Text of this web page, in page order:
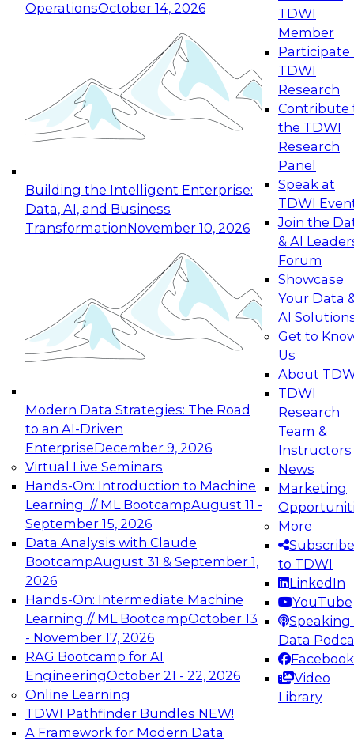
OperationsOctober 14, 2026
Building the Intelligent Enterprise:
Data, AI, and Business
TransformationNovember 10, 2026
Modern Data Strategies: The Road
to an AI-Driven
EnterpriseDecember 9, 2026
Virtual Live Seminars
Hands-On: Introduction to Machine
Learning // ML BootcampAugust 11 -
September 15, 2026
Data Analysis with Claude
BootcampAugust 31 & September 1,
2026
Hands-On: Intermediate Machine
Learning // ML BootcampOctober 13
- November 17, 2026
RAG Bootcamp for AI
EngineeringOctober 21 - 22, 2026
Online Learning
TDWI Pathfinder Bundles NEW!
A Framework for Modern Data
TDWI
Member
Participate
TDWI
Research
Contribute
the TDWI
Research
Panel
Speak at
TDWI
Join the
& AI
Forum
Showcase
Your Data
AI
Get to
Us
About
TDWI
Research
Team &
Instructors
News
Marketing
More
Subscribe
to TDWI
LinkedIn
YouTube
Speaking
Data
Facebook
Video
Library
Expert Panel: Reinventing Data Management
for Enterprise Innovation
This session focuses on how to modernize by
taking advantage of the latest technologies,
cloud data platforms and services, and best
October 19, 2026
Expert Panel: Building Generative and Agentic
Applications: From Data Foundations to Real-
Join this Expert Panel to learn how your
organization can advance from
experimentation to production-level generative
November 9, 2026
Expert Panel: Engineering the Future:
Architecting Scalable Data Platforms for AI and
Analytics
Join this Expert Panel to learn how to take
advantage of innovations in modern data
architecture.
December 7, 2026
TDWI On-Demand Webinars on
Data Management, Analytics, &
AI